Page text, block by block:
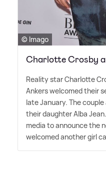
© Imago
Charlotte Crosby
Reality star Charlotte
Ankers welcomed their
late January. The
their daughter Alba
media to announce the
welcomed another girl